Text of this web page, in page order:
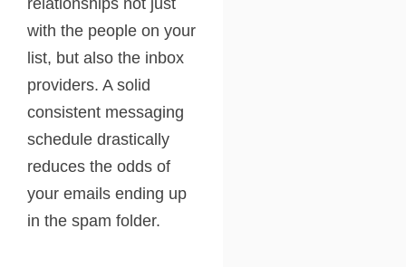
relationships not just
with the people on your
list, but also the inbox
providers. A solid
consistent messaging
schedule drastically
reduces the odds of
your emails ending up
in the spam folder.